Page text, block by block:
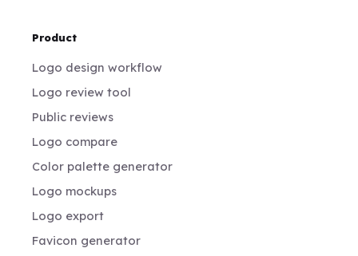
Product
Logo design workflow
Logo review tool
Public reviews
Logo compare
Color palette generator
Logo mockups
Logo export
Favicon generator